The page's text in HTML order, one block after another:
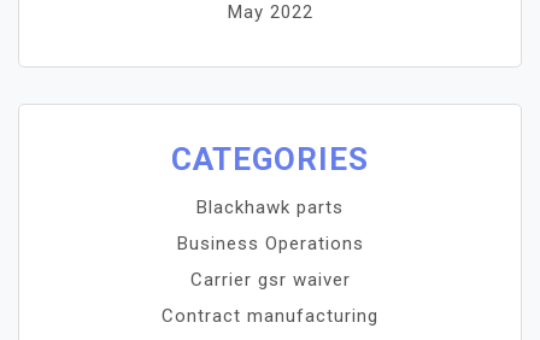
May 2022
CATEGORIES
Blackhawk parts
Business Operations
Carrier gsr waiver
Contract manufacturing